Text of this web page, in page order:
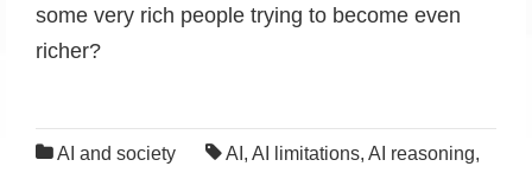
some very rich people trying to become even
richer?
AI and society AI , AI limitations, AI reasoning,